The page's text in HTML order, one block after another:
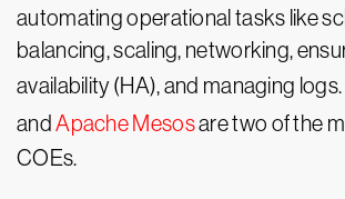
automating operational tasks like
balancing, scaling, networking,
availability (HA), and managing logs.
andApache Mesosare two of the
COEs.